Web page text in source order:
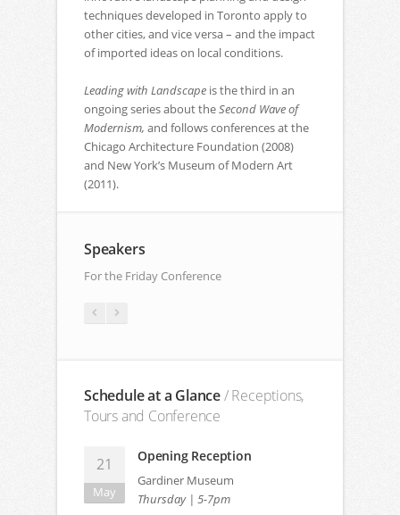
techniques developed in Toronto apply to
other cities, and vice versa – and the impact
of imported ideas on local conditions.
Leading with Landscape is the third in an
ongoing series about theSecond Wave of
Modernism, and follows conferences at the
Chicago Architecture Foundation (2008)
and New York’s Museum of Modern Art
(2011).
Speakers
For the Friday Conference
Schedule at a Glance/ Receptions,
Tours and Conference
21
May
Opening Reception
Gardiner Museum
Thursday | 5-7pm